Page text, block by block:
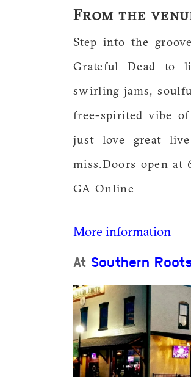
From the
Step into the
Grateful Dead to
swirling jams,
free-spirited vibe
just love great
miss.Doors open at
GA Online
More information
At Southern